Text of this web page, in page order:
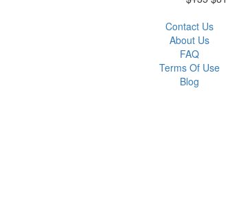
Contact Us
About Us
FAQ
Terms Of Use
Blog